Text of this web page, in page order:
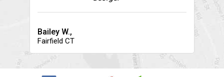
Bailey W.,
Fairfield CT